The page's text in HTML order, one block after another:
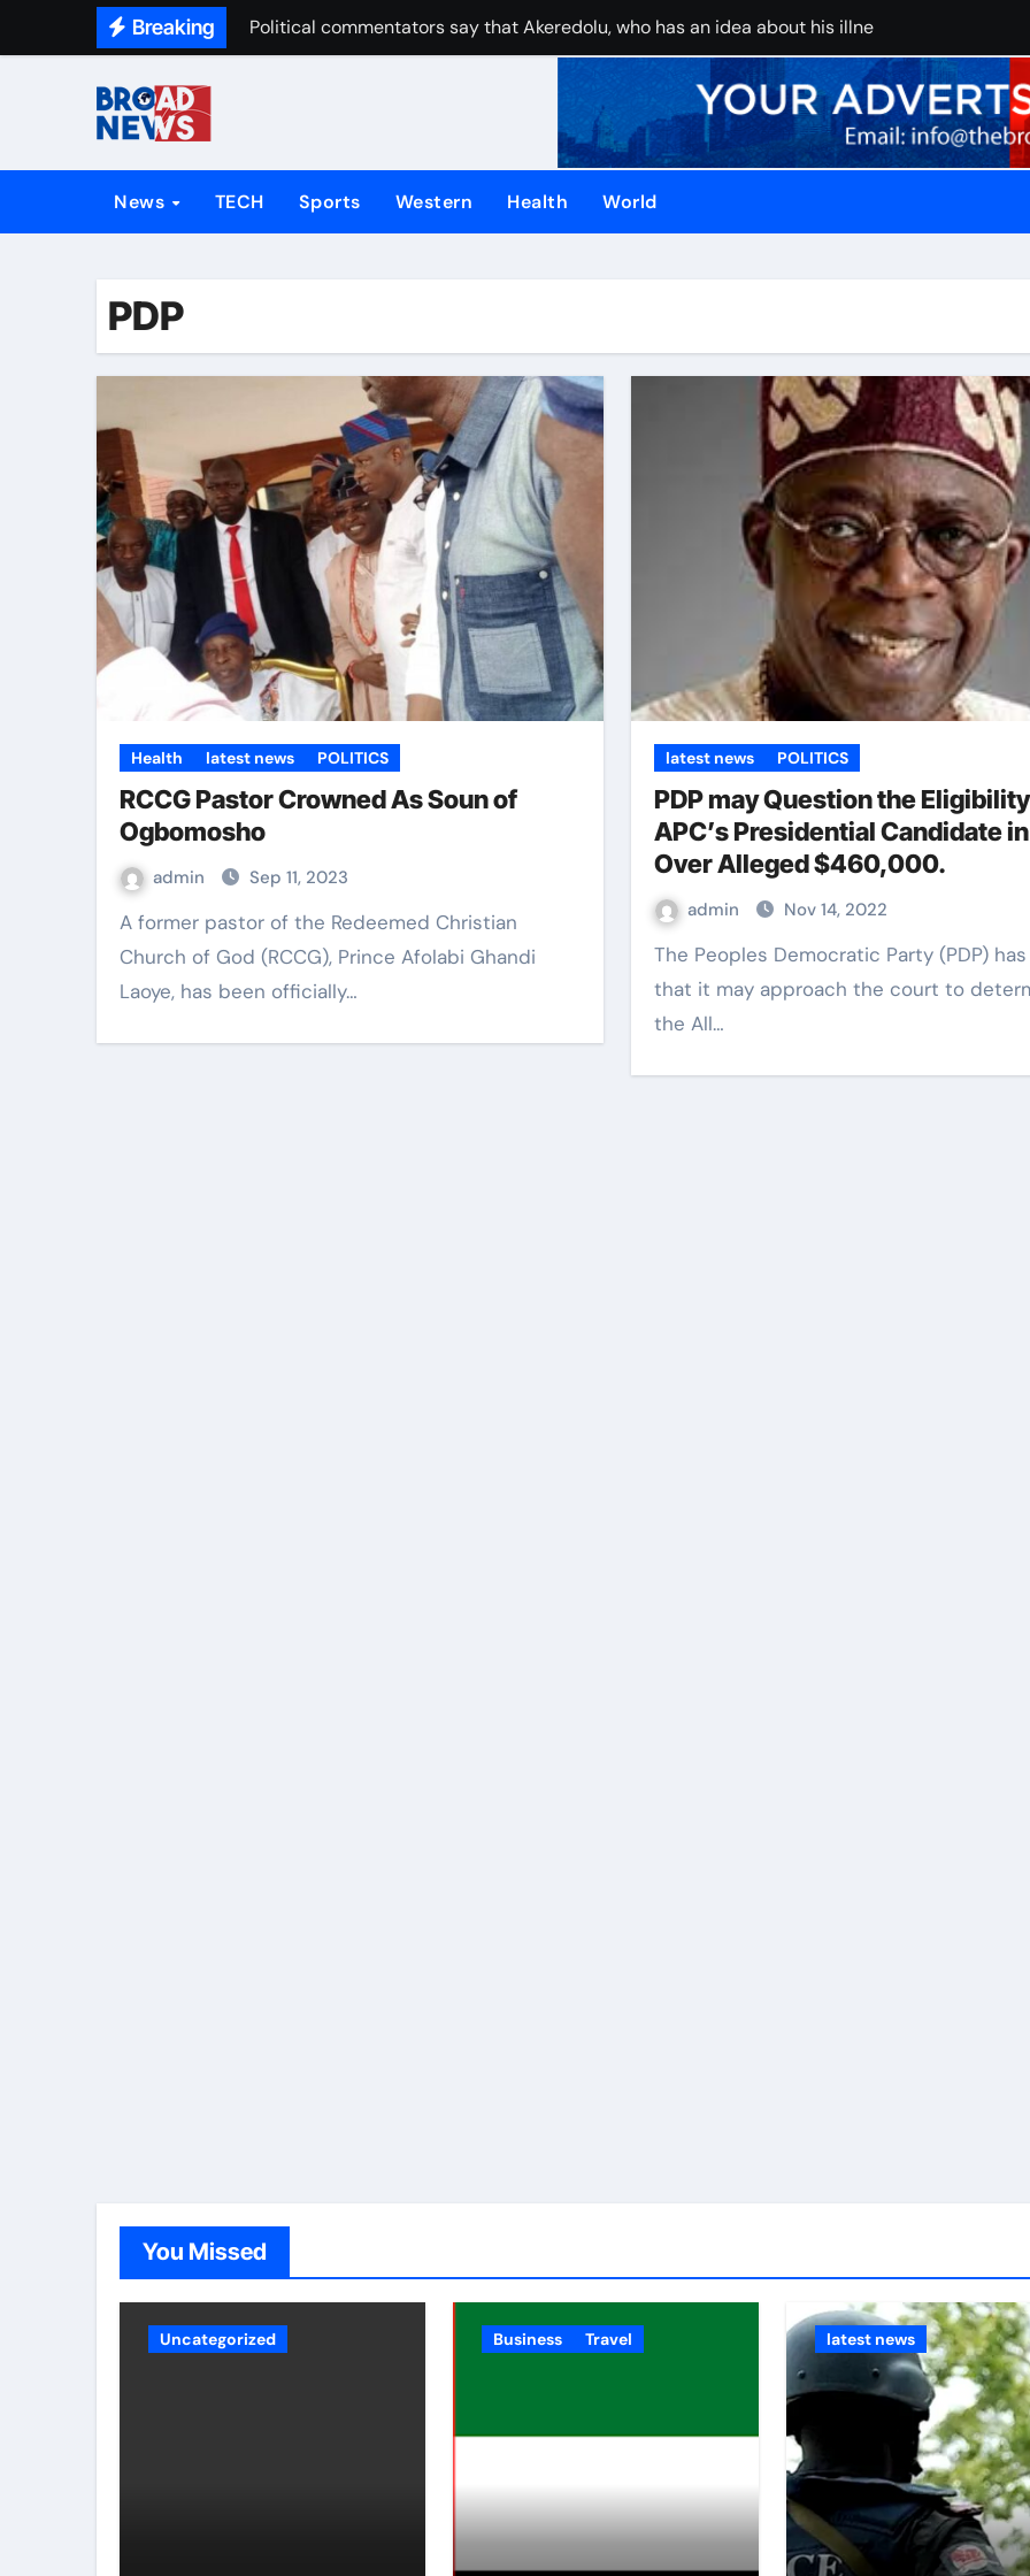
Breaking Political commentators say that Akeredolu, who has an idea about his illness, must have
UAE stops
News TECH Sports Western Health World
PDP
Health latest news POLITICS
RCCG Pastor Crowned As Soun of
Ogbomosho
admin Sep 11, 2023
A former pastor of the Redeemed Christian
Church of God (RCCG), Prince Afolabi Ghandi
Laoye, has been officially…
latest news POLITICS
PDP may Question the
APC’s Presidential Candidate
Over Alleged $460,000.
admin Nov 14, 2022
The Peoples Democratic Party (PDP) has hinted
that it may approach the court to
the All…
You Missed
Uncategorized Business Travel latest news